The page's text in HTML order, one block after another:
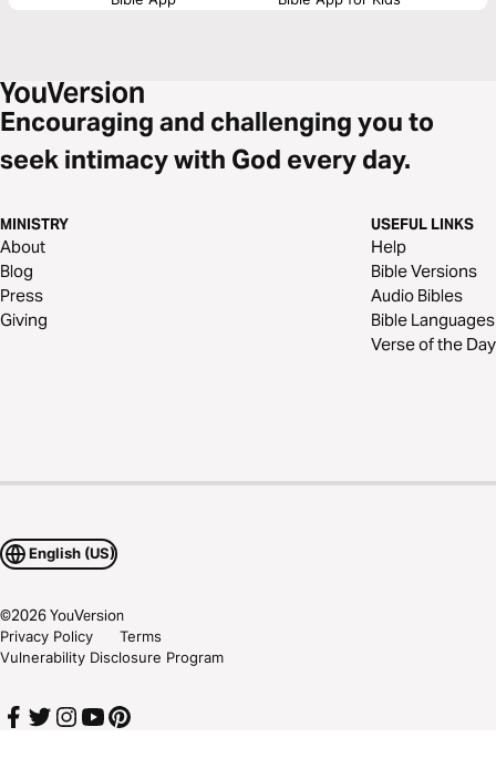
Encouraging and challenging you to
seek intimacy with God every day.
MINISTRY
About
Blog
Press
Giving
USEFUL LINKS
Help
Bible Versions
Audio Bibles
Bible Languages
Verse of the Day
English (US)
©2026YouVersion
Privacy Policy
Terms
Vulnerability Disclosure Program